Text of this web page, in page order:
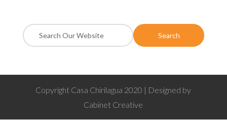
Copyright Casa Chirilagua 2020 | Designed by
Cabinet Creative